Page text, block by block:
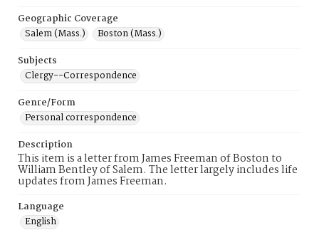
Geographic Coverage
Salem (Mass.)
Boston (Mass.)
Subjects
Clergy--Correspondence
Genre/Form
Personal correspondence
Description
This item is a letter from James Freeman of Boston to
William Bentley of Salem. The letter largely includes life
updates from James Freeman.
Language
English